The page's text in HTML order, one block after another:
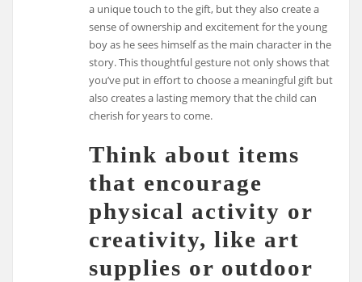
a unique touch to the gift, but they also create a
sense of ownership and excitement for the young
boy as he sees himself as the main character in the
story. This thoughtful gesture not only shows that
you’ve put in effort to choose a meaningful gift but
also creates a lasting memory that the child can
cherish for years to come.
Think about items
that encourage
physical activity or
creativity, like art
supplies or outdoor